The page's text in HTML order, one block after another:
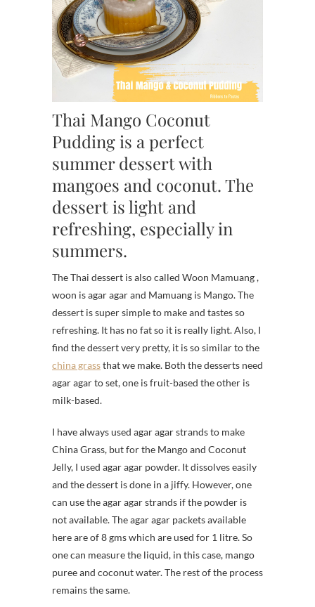
Thai Mango Coconut
Pudding is a perfect
summer dessert with
mangoes and coconut. The
dessert is light and
refreshing, especially in
summers.
The Thai dessert is also called Woon Mamuang ,
woon is agar agar and Mamuang is Mango. The
dessert is super simple to make and tastes so
refreshing. It has no fat so it is really light. Also, I
find the dessert very pretty, it is so similar to the
china grassthat we make. Both the desserts need
agar agar to set, one is fruit-based the other is
milk-based.
I have always used agar agar strands to make
China Grass, but for the Mango and Coconut
Jelly, I used agar agar powder. It dissolves easily
and the dessert is done in a jiffy. However, one
can use the agar agar strands if the powder is
not available. The agar agar packets available
here are of 8 gms which are used for 1 litre. So
one can measure the liquid, in this case, mango
puree and coconut water. The rest of the process
remains the same.